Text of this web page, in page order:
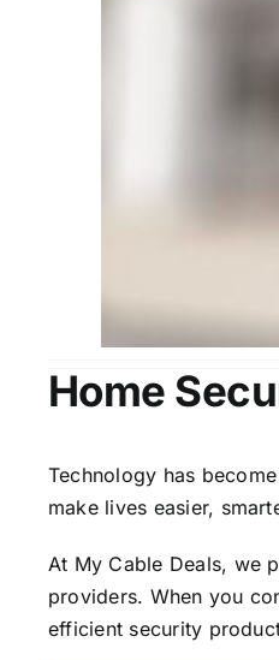
Home
Technology has
make lives easier,
At My Cable Deals, we
providers. When you
efficient security